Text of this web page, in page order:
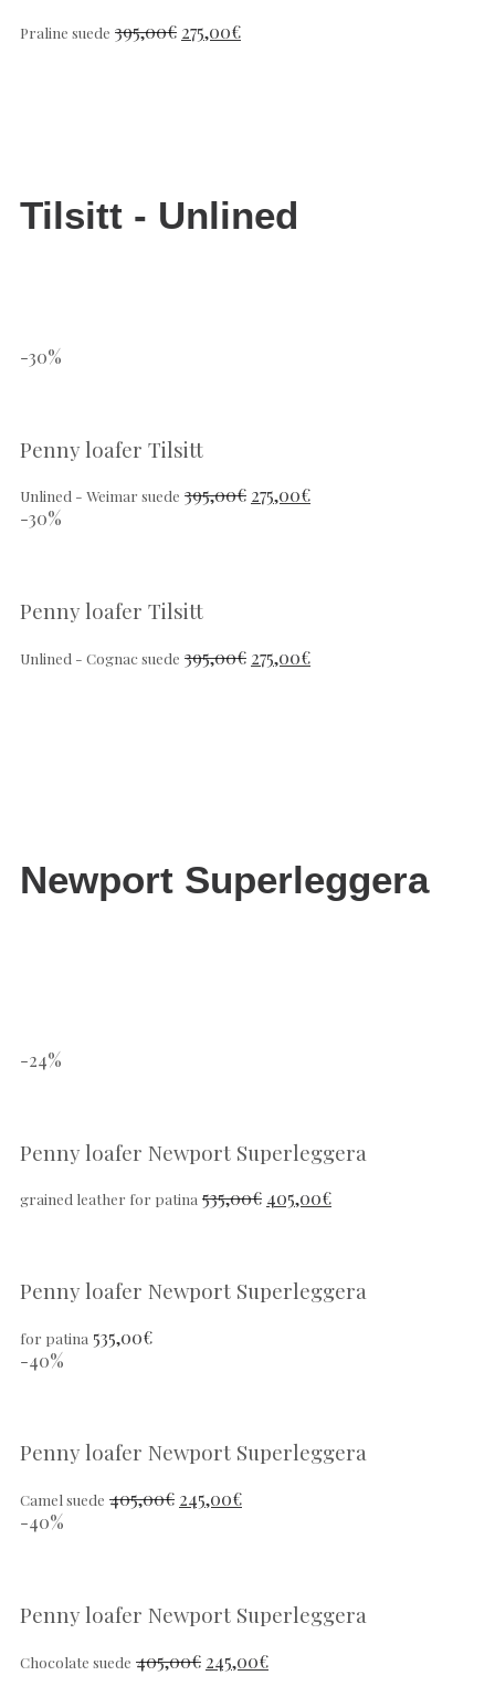
Praline suede 395,00€ 275,00€
Tilsitt - Unlined
-30%
Penny loafer Tilsitt
Unlined - Weimar suede 395,00€ 275,00€
-30%
Penny loafer Tilsitt
Unlined - Cognac suede 395,00€ 275,00€
Newport Superleggera
-24%
Penny loafer Newport Superleggera
grained leather for patina 535,00€ 405,00€
Penny loafer Newport Superleggera
for patina 535,00€
-40%
Penny loafer Newport Superleggera
Camel suede 405,00€ 245,00€
-40%
Penny loafer Newport Superleggera
Chocolate suede 405,00€ 245,00€